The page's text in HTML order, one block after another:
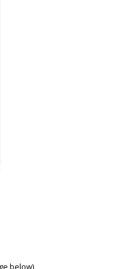
below)